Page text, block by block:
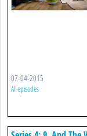
07-04-2015
All episodes